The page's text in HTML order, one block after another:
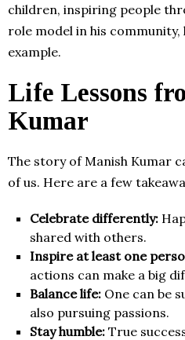
children, inspiring people
role model in his
example.
Life Lessons
Kumar
The story of Manish Kumar
of us. Here are a few
Celebrate differently:
shared with others.
Inspire at least one
actions can make a big
Balance life: One can be
also pursuing passions.
Stay humble: True